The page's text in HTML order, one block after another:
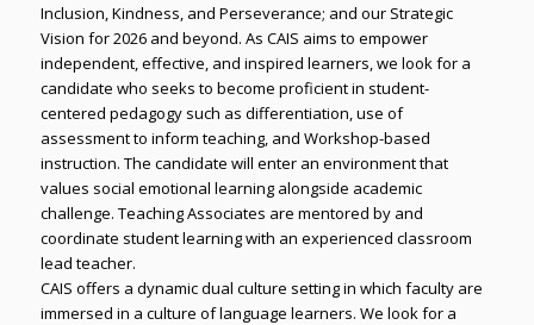
Inclusion, Kindness, and Perseverance; and our Strategic
Vision for 2026 and beyond. As CAIS aims to empower
independent, effective, and inspired learners, we look for a
candidate who seeks to become proficient in student-
centered pedagogy such as differentiation, use of
assessment to inform teaching, and Workshop-based
instruction. The candidate will enter an environment that
values social emotional learning alongside academic
challenge. Teaching Associates are mentored by and
coordinate student learning with an experienced classroom
lead teacher.
CAIS offers a dynamic dual culture setting in which faculty are
immersed in a culture of language learners. We look for a